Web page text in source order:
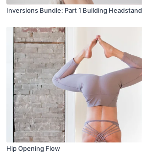
Inversions Bundle: Part 1 Building Headstand
Hip Opening Flow